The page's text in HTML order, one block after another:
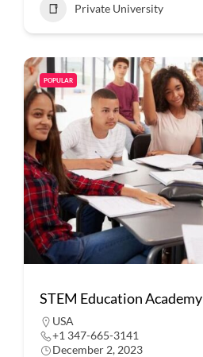
Private University
POPULAR
STEM Education Academy
USA
+1 347-665-3141
December 2, 2023